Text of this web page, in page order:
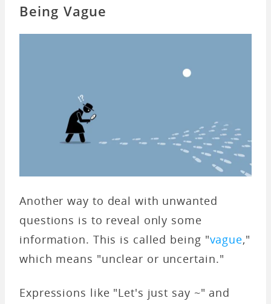
Being Vague
Another way to deal with unwanted
questions is to reveal only some
information. This is called being "vague,"
which means "unclear or uncertain."
Expressions like "Let's just say ~" and